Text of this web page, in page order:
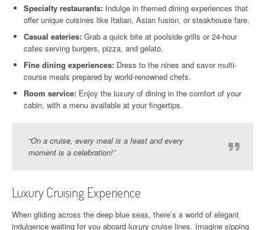
Specialty restaurants: Indulge in themed dining experiences that
offer unique cuisines like Italian, Asian fusion, or steakhouse fare.
Casual eateries: Grab a quick bite at poolside grills or 24-hour
cafes serving burgers, pizza, and gelato.
Fine dining experiences: Dress to the nines and savor multi-
course meals prepared by world-renowned chefs.
Room service: Enjoy the luxury of dining in the comfort of your
cabin, with a menu available at your fingertips.
“On a cruise, every meal is a feast and every
moment is a celebration!”
Luxury Cruising Experience
When gliding across the deep blue seas, there’s a world of elegant
indulgence waiting for you aboard luxury cruise lines. Imagine sipping